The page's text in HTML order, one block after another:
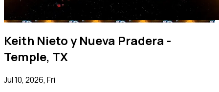
Keith Nieto y Nueva Pradera -
Temple, TX
Jul 10, 2026, Fri